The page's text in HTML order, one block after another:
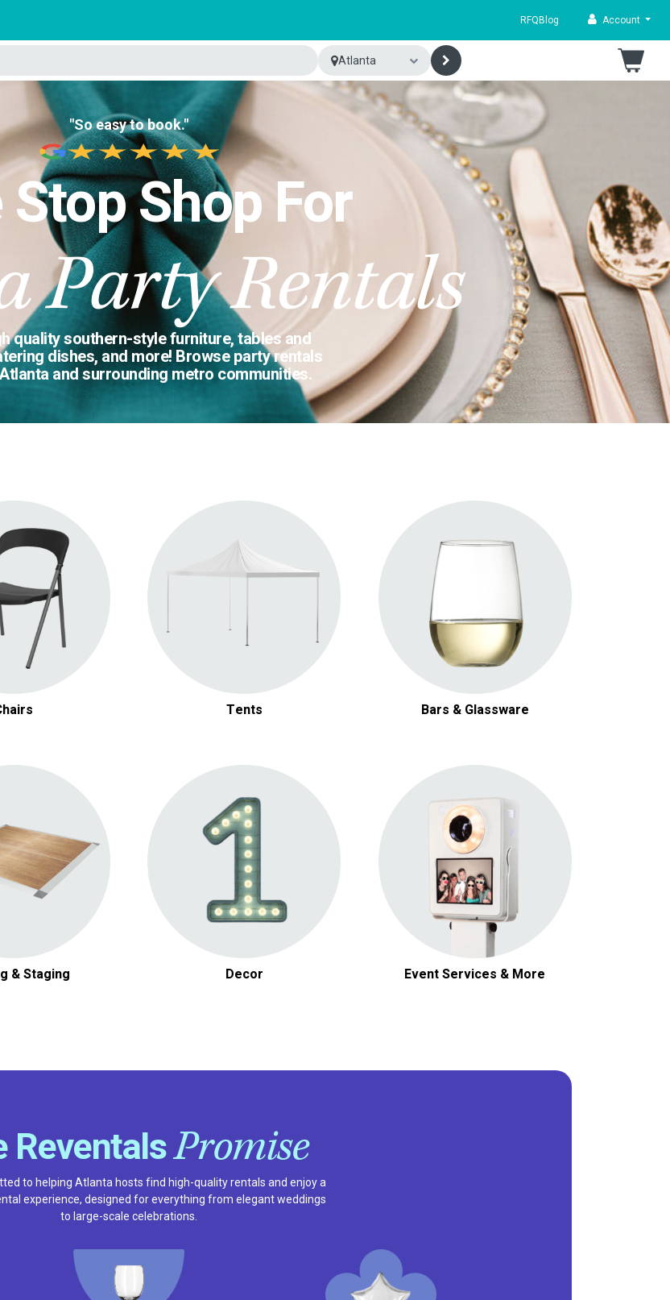
RFQ Blog Account
Atlanta
"So easy to book."
Stop Shop For
Party Rentals
quality southern-style furniture, tables and
dishes, and more! Browse party rentals
and surrounding metro communities.
Chairs
Chairs
Tents
Gazebos & Chuppahs
Bars & Glassware
& Staging
Floors
Decor
Other Decor
Event Services & More
Photo Booths
ReventalsPromise
to helping Atlanta hosts find high-quality rentals and enjoy a
experience, designed for everything from elegant weddings
to large-scale celebrations.